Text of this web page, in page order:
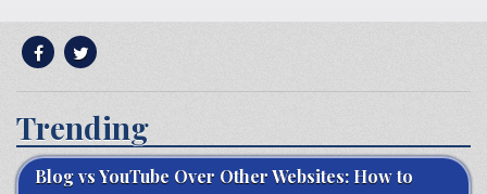
Trending
Blog vs YouTube Over Other Websites: How to